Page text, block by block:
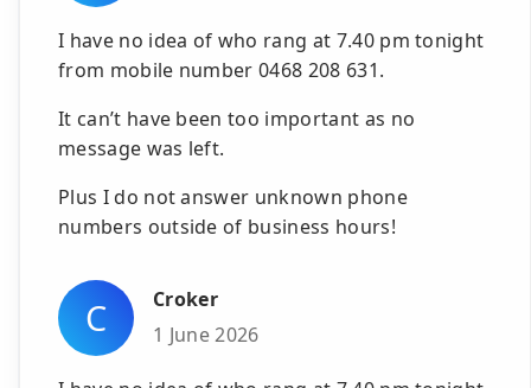
I have no idea of who rang at 7.40 pm tonight
from mobile number 0468 208 631.
It can’t have been too important as no
message was left.
Plus I do not answer unknown phone
numbers outside of business hours!
C
Croker
1 June 2026